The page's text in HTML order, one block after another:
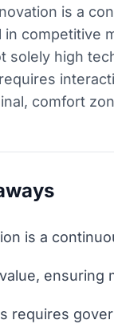
is a
in competitive
solely high
comfort
is a
ensuring
requires